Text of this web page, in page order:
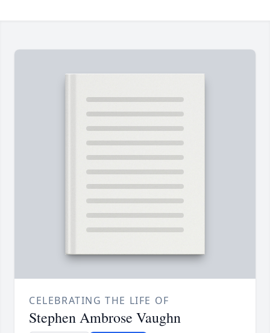
CELEBRATING THE LIFE OF
Stephen Ambrose Vaughn